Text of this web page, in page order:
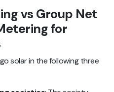
vs Group Net
for
solar in the following three